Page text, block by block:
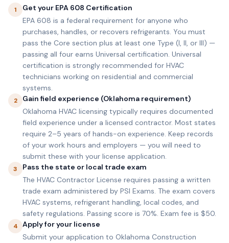
1
Get your EPA 608 Certification
EPA 608 is a federal requirement for anyone who
purchases, handles, or recovers refrigerants. You must
pass the Core section plus at least one Type (I, II, or III) —
passing all four earns Universal certification. Universal
certification is strongly recommended for HVAC
technicians working on residential and commercial
systems.
2
Gain field experience (Oklahoma requirement)
Oklahoma HVAC licensing typically requires documented
field experience under a licensed contractor. Most states
require 2–5 years of hands-on experience. Keep records
of your work hours and employers — you will need to
submit these with your license application.
3
Pass the state or local trade exam
The HVAC Contractor License requires passing a written
trade exam administered by PSI Exams. The exam covers
HVAC systems, refrigerant handling, local codes, and
safety regulations. Passing score is 70%. Exam fee is $50.
4
Apply for your license
Submit your application to Oklahoma Construction